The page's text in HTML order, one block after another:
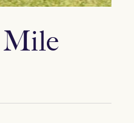
Mile